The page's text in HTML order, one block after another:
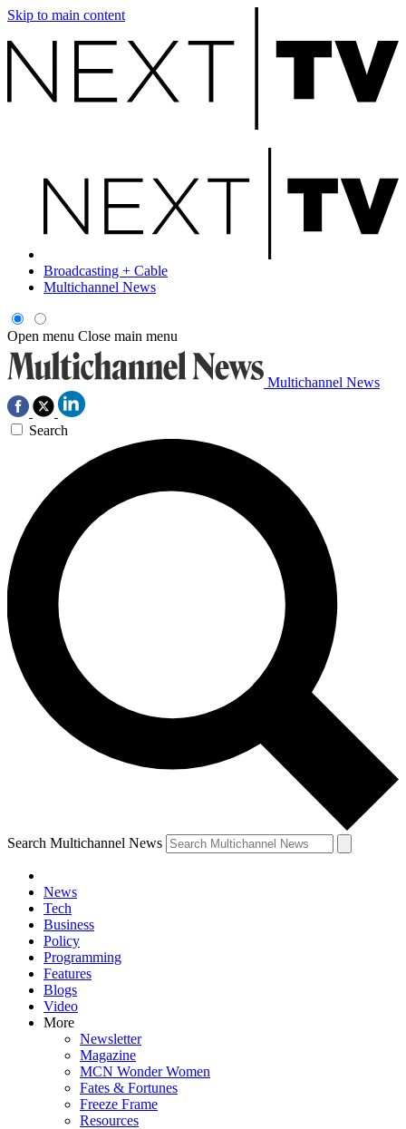
Skip to main content
Broadcasting + Cable
Multichannel News
Open menu Close main menu
Multichannel News
Search
Search Multichannel News
News
Tech
Business
Policy
Programming
Features
Blogs
Video
More
Newsletter
Magazine
MCN Wonder Women
Fates & Fortunes
Freeze Frame
Resources